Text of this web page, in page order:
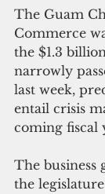
The Guam
Commerce
the $1.3
narrowly
last week,
entail crisis
coming fiscal
The business
the